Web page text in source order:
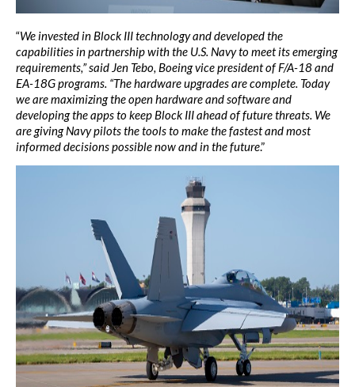
“We invested in Block III technology and developed the
capabilities in partnership with the U.S. Navy to meet its emerging
requirements,” said Jen Tebo, Boeing vice president of F/A-18 and
EA-18G programs. “The hardware upgrades are complete. Today
we are maximizing the open hardware and software and
developing the apps to keep Block III ahead of future threats. We
are giving Navy pilots the tools to make the fastest and most
informed decisions possible now and in the future.”